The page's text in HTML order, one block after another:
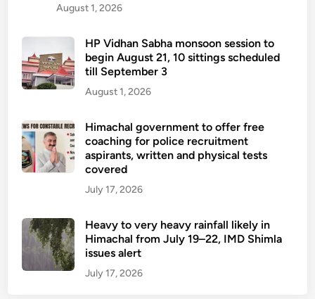
August 1, 2026
HP Vidhan Sabha monsoon session to
begin August 21, 10 sittings scheduled
till September 3
August 1, 2026
Himachal government to offer free
coaching for police recruitment
aspirants, written and physical tests
covered
July 17, 2026
Heavy to very heavy rainfall likely in
Himachal from July 19–22, IMD Shimla
issues alert
July 17, 2026